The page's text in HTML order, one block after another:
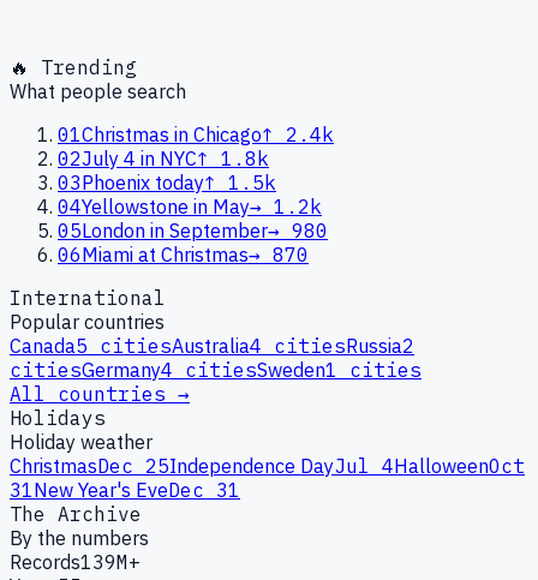
🔥 Trending
What people search
01Christmas in Chicago↑
2.4k
02July 4 in NYC↑ 1.8k
03Phoenix today↑ 1.5k
04Yellowstone in May→ 1.2k
05London in September→ 980
06Miami at Christmas→ 870
International
Popular countries
Canada5 citiesAustralia4 citiesRussia2
citiesGermany4 citiesSweden1 cities
All countries →
Holidays
Holiday weather
ChristmasDec 25Independence DayJul 4HalloweenOct
31New Year's EveDec 31
The Archive
By the numbers
Records139M+